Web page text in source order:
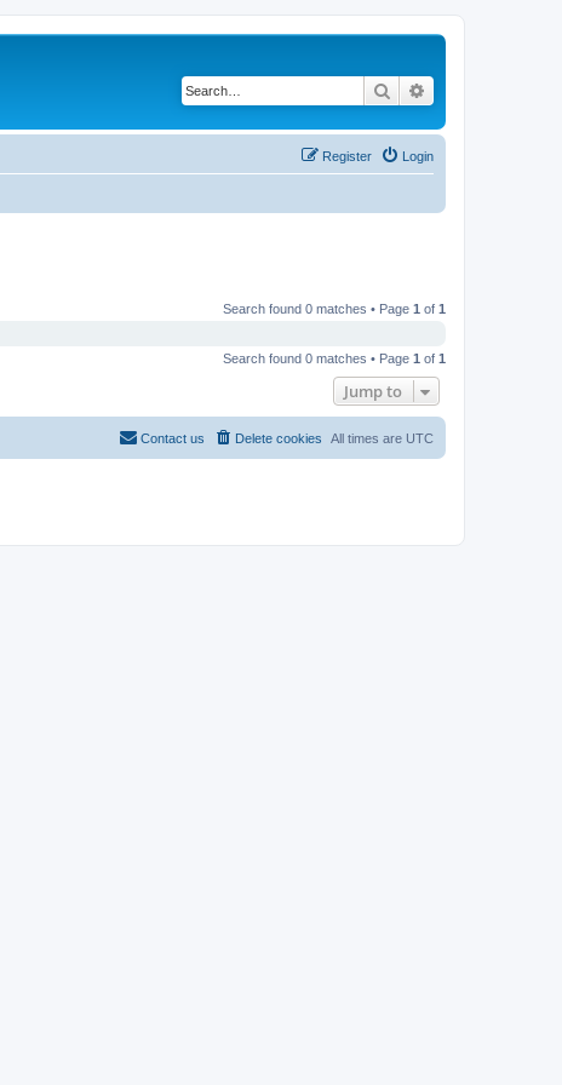
Search
Login
Register
Search found 0 matches • Page 1 of 1
Search found 0 matches • Page 1 of 1
Jump to
All times are UTC
Delete cookies
Contact us